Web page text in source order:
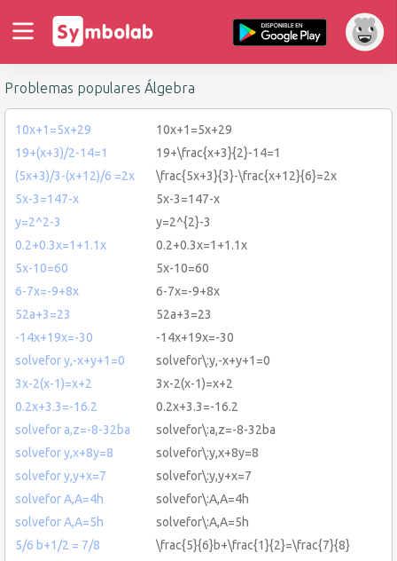
Problemas populares Álgebra
10x+1=5x+29
10x+1=5x+29
19+(x+3)/2-14=1
19+\frac{x+3}{2}-14=1
(5x+3)/3-(x+12)/6 =2x
\frac{5x+3}{3}-\frac{x+12}{6}=2x
5x-3=147-x
5x-3=147-x
y=2^2-3
y=2^{2}-3
0.2+0.3x=1+1.1x
0.2+0.3x=1+1.1x
5x-10=60
5x-10=60
6-7x=-9+8x
6-7x=-9+8x
52a+3=23
52a+3=23
-14x+19x=-30
-14x+19x=-30
solvefor y,-x+y+1=0
solvefor\:y,-x+y+1=0
3x-2(x-1)=x+2
3x-2(x-1)=x+2
0.2x+3.3=-16.2
0.2x+3.3=-16.2
solvefor a,z=-8-32ba
solvefor\:a,z=-8-32ba
solvefor y,x+8y=8
solvefor\:y,x+8y=8
solvefor y,y+x=7
solvefor\:y,y+x=7
solvefor A,A=4h
solvefor\:A,A=4h
solvefor A,A=5h
solvefor\:A,A=5h
5/6 b+1/2 = 7/8
\frac{5}{6}b+\frac{1}{2}=\frac{7}{8}